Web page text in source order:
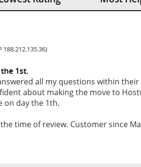
188.212.135.36)
1st.
all my questions within their
about making the move to
on day the 1th.
time of review. Customer since